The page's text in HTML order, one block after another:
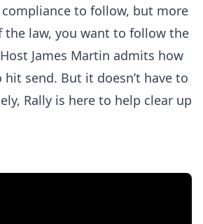
to follow, but more
law, you want to follow the
James Martin admits how
hit send. But it doesn’t have to
Rally is here to help clear up